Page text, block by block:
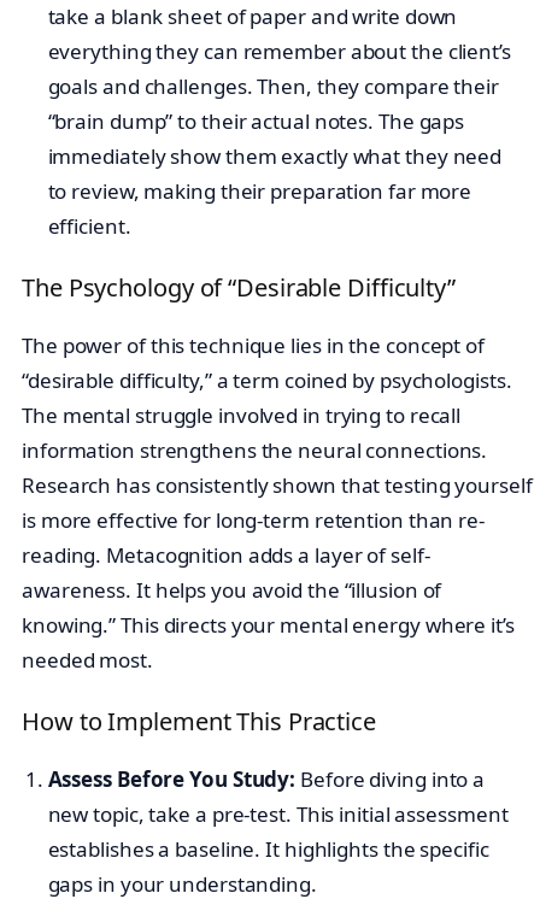
take a blank sheet of paper and write down
everything they can remember about the client’s
goals and challenges. Then, they compare their
“brain dump” to their actual notes. The gaps
immediately show them exactly what they need
to review, making their preparation far more
efficient.
The Psychology of “Desirable Difficulty”
The power of this technique lies in the concept of
“desirable difficulty,” a term coined by psychologists.
The mental struggle involved in trying to recall
information strengthens the neural connections.
Research has consistently shown that testing yourself
is more effective for long-term retention than re-
reading. Metacognition adds a layer of self-
awareness. It helps you avoid the “illusion of
knowing.” This directs your mental energy where it’s
needed most.
How to Implement This Practice
Assess Before You Study: Before diving into a
new topic, take a pre-test. This initial assessment
establishes a baseline. It highlights the specific
gaps in your understanding.